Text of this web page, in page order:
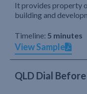
It provides property
building and
Timeline: 5 minutes
View Sample
QLD Dial